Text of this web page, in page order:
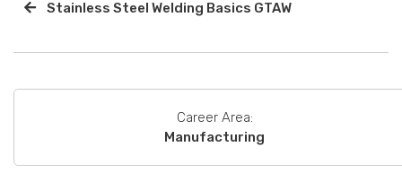
Stainless Steel Welding Basics GTAW
Career Area:
Manufacturing